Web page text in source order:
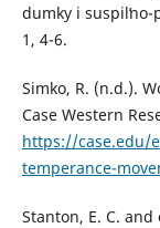
dumky i
1, 4-6.
Simko, R. (n.d.).
Case Western
https://case.edu/
temperance-
Stanton, E. C.